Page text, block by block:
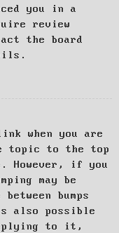
you in a
review
the board
when you are
topic to the top
However, if you
may be
bumps
also possible
to it,